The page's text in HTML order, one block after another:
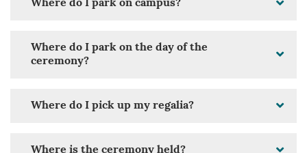
Where do I park on campus?
Where do I park on the day of the
ceremony?
Where do I pick up my regalia?
Where is the ceremony held?